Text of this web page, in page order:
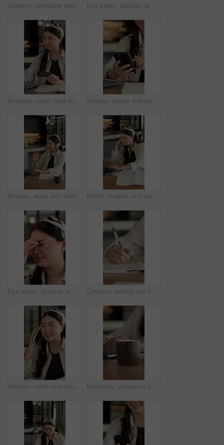
Creative, signature and hand with contract in home, remote work and approve exclusive author rights. Freelance, writer and person with legal document in house, writing and commission approval on desk Eye strain, glasses or Asian woman in house with laptop, specs error or headache pressure in remote work. WFH, fatigue or freelancer with tech, migraine or vision issue with incorrect prescription.
Reading, credit card and Asian woman with laptop in home, banking app and utility bills for payment. Typing, ecommerce and person with pc for digital transaction, invoice settlement and online order Woman, hands and elearning in house with phone, blog or student check social media on college break. Person, browse or email with tech, check university portal, education or network for text message
Woman, wave and video call in home with laptop for remote work, virtual conference and discussion. Freelancer, person and greeting with tech for online meeting, webinar communication and welcome Bored, student and woman in home with laptop, elearning and fatigue from studying for college exam. Tired, Asian person and online education in house with computer, boring university task or project.
Eye strain, glasses or Asian woman in office with headache, tired or frustration in prescription error. Specs fatigue, stress or employee with tension, migraine or vision issue in incorrect eyewear. Creative, writing and hand with notebook in home, remote work and plan for story development on desk. Freelance, author and person with notepad, brainstorming and novel ideas with notes in house
Woman, smile and phone call for remote work in home with event planning, vendor feedback or schedule. Asian person, happy freelancer and talking with mobile, coordination or typing for venue budget Business, woman or coffee cup in office with steam, hot beverage or caffeine benefits in productivity. Drink, tech or employee with mug, espresso energy or efficiency improvement in work performance.